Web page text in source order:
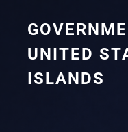
UNITED
ISLANDS